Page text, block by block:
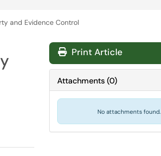
and Evidence Control
Print Article
Attachments(0)
No attachments found.